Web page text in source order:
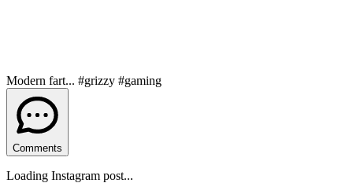
Modern fart... #grizzy #gaming
Comments
Loading Instagram post...